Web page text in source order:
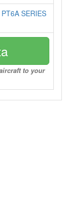
SERIES
to your